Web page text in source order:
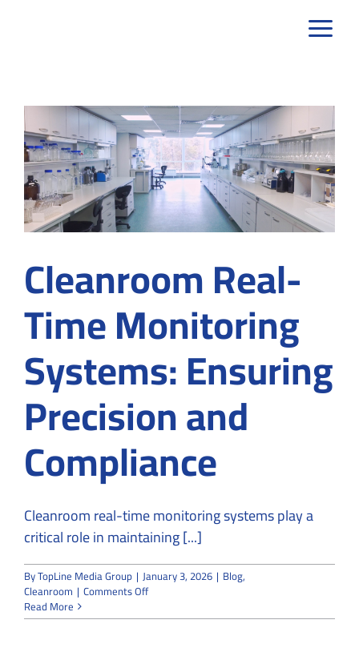
Cleanroom Real-
Time Monitoring
Systems: Ensuring
Precision and
Compliance
Cleanroom real-time monitoring systems play a
critical role in maintaining [...]
ByTopLine Media Group | January 3, 2026 | Blog,
Cleanroom | Comments Offon
Real-
Read More